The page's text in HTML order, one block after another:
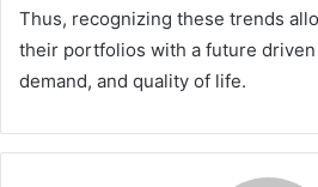
Thus, recognizing these trends
their portfolios with a future
demand, and quality of life.